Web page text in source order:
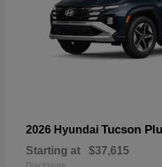
2026 Hyundai Tucson
Starting at $37,615